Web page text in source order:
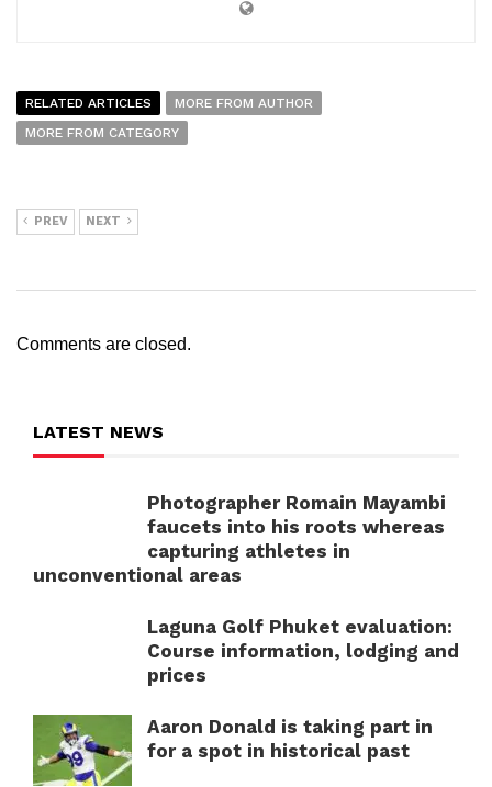
RELATED ARTICLES
MORE FROM AUTHOR
MORE FROM CATEGORY
PREV NEXT
Comments are closed.
LATEST NEWS
Photographer Romain Mayambi
faucets into his roots whereas
capturing athletes in
unconventional areas
Laguna Golf Phuket evaluation:
Course information, lodging and
prices
Aaron Donald is taking part in
for a spot in historical past